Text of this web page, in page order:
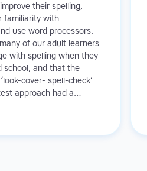
their spelling,
familiarity with
use word processors.
of our adult learners
with spelling when they
school, and that the
cover- spell-check’
approach had a